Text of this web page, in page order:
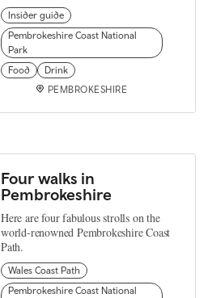
Insider guide
Pembrokeshire Coast National
Park
Food
Drink
PEMBROKESHIRE
Four walks in
Pembrokeshire
Here are four fabulous strolls on the
world-renowned Pembrokeshire Coast
Path.
Wales Coast Path
Pembrokeshire Coast National